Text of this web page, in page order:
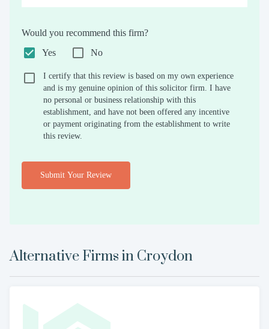
Would you recommend this firm?
Yes
No
I certify that this review is based on my own experience
and is my genuine opinion of this solicitor firm. I have
no personal or business relationship with this
establishment, and have not been offered any incentive
or payment originating from the establishment to write
this review.
Submit Your Review
Alternative Firms in Croydon